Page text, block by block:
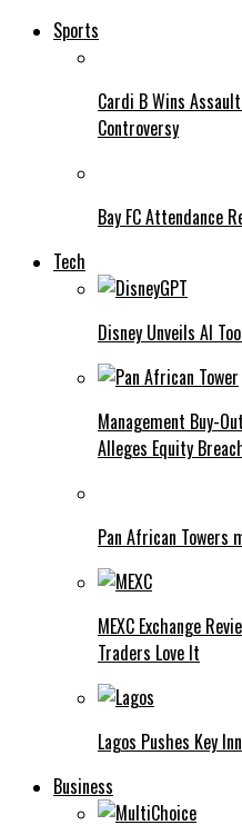
Sports
Cardi B Wins
Controversy
Bay FC Attendance
Tech
Disney Unveils AI
Management Buy-
Alleges Equity
Pan African Towers
MEXC Exchange
Traders Love It
Lagos Pushes Key
Business